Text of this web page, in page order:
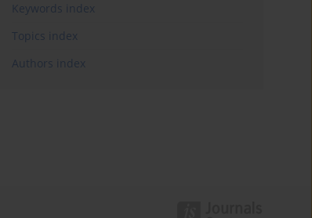
Keywords index
Topics index
Authors index